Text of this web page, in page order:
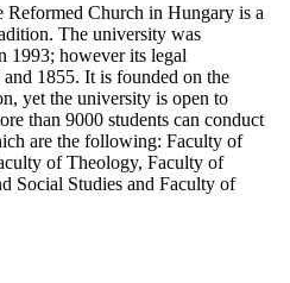
Church in Hungary is a
The university was
1993; however its legal
and 1855. It is founded on the
yet the university is open to
than 9000 students can conduct
are the following: Faculty of
of Theology, Faculty of
Social Studies and Faculty of